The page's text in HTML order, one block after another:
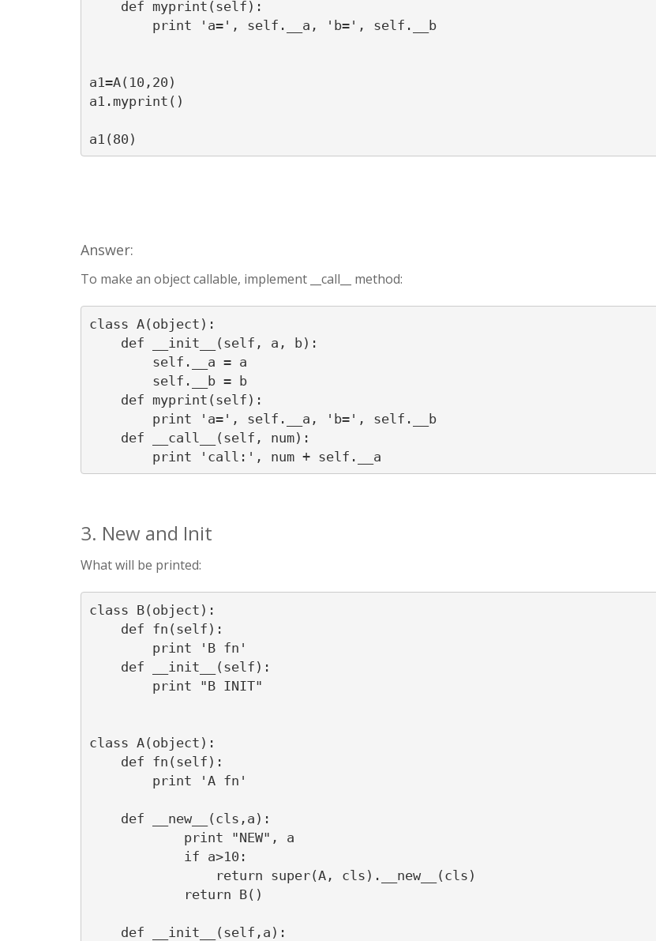
    def myprint(self):
        print 'a=', self.__a, 'b=', self.__b
a1=A(10,20)
a1.myprint()
Answer:
To make an object callable, implement __call__ method:
class A(object):
    def __init__(self, a, b):
        self.__a = a
        self.__b = b
    def myprint(self):
        print 'a=', self.__a, 'b=', self.__b
    def __call__(self, num):
3. New and Init
What will be printed:
class B(object):
    def fn(self):
        print 'B fn'
    def __init__(self):
        print "B INIT"
class A(object):
    def fn(self):
        print 'A fn'
    def __new__(cls,a):
            print "NEW", a
            if a>10:
                return super(A, cls).__new__(cls)
            return B()
    def __init__(self,a):